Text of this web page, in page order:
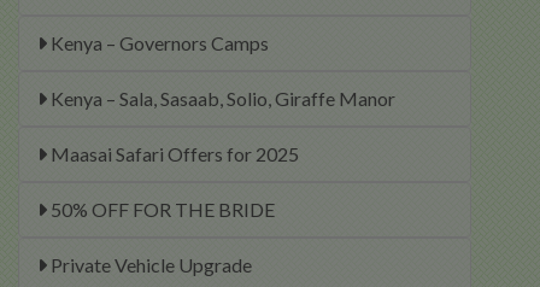
Kenya – Governors Camps
Kenya – Sala, Sasaab, Solio, Giraffe Manor
Maasai Safari Offers for 2025
50% OFF FOR THE BRIDE
Private Vehicle Upgrade